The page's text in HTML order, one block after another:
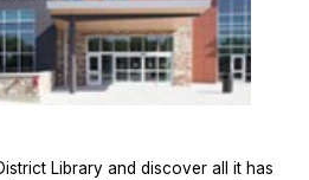
Library and discover all it has